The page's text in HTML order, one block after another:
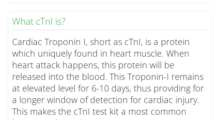
What cTnI is?
Cardiac Troponin I, short as cTnI, is a protein
which uniquely found in heart muscle. When
heart attack happens, this protein will be
released into the blood. This Troponin-I remains
at elevated level for 6-10 days, thus providing for
a longer window of detection for cardiac injury.
This makes the cTnI test kit a most common